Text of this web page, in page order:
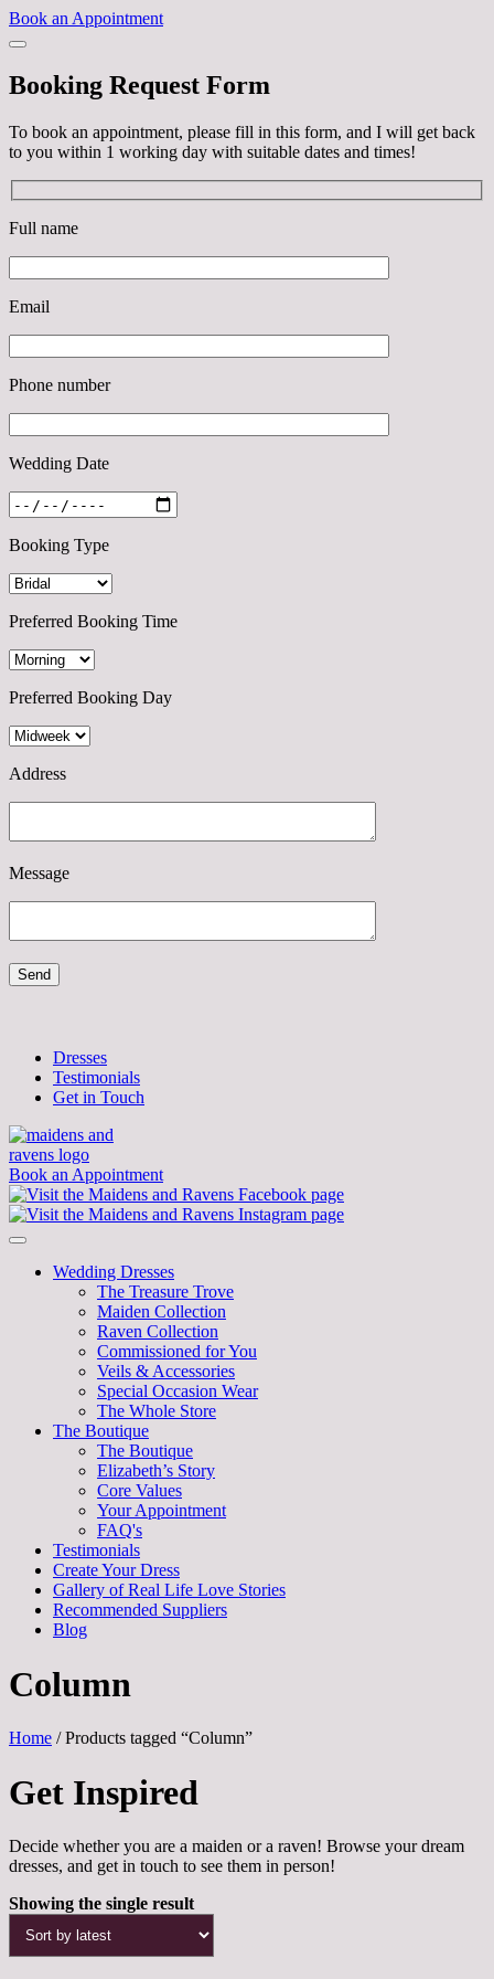
Book an Appointment
Booking Request Form
To book an appointment, please fill in this form, and I will get back
to you within 1 working day with suitable dates and times!
Full name
Email
Phone number
Wedding Date
Booking Type
Preferred Booking Time
Preferred Booking Day
Address
Message
Dresses
Testimonials
Get in Touch
Book an Appointment
Wedding Dresses
The Treasure Trove
Maiden Collection
Raven Collection
Commissioned for You
Veils & Accessories
Special Occasion Wear
The Whole Store
The Boutique
The Boutique
Elizabeth’s Story
Core Values
Your Appointment
FAQ's
Testimonials
Create Your Dress
Gallery of Real Life Love Stories
Recommended Suppliers
Blog
Column
Home / Products tagged “Column”
Get Inspired
Decide whether you are a maiden or a raven! Browse your dream
dresses, and get in touch to see them in person!
Showing the single result